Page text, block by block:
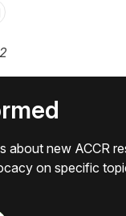
about new ACCR
on specific